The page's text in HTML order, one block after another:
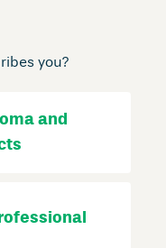
you?
and